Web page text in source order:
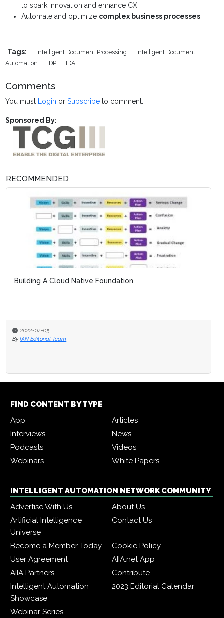
to spark innovation and enhance CX
Automate and optimize complex business processes
Tags: Intelligent Document Processing
Intelligent Document
Automation
IDP IDA
Comments
You must Login orSubscribe to comment.
Sponsored By:
RECOMMENDED
Building A Cloud Native Foundation
2022-04-05
By IAN Editorial Team
FIND CONTENT BY TYPE
App
Articles
Interviews
News
Podcasts
Videos
Webinars
White Papers
INTELLIGENT AUTOMATION NETWORK COMMUNITY
Advertise With Us
About Us
Artificial Intelligence
Universe
Contact Us
Become a Member Today
Cookie Policy
User Agreement
AIIA.net App
AIIA Partners
Contribute
Intelligent Automation
Showcase
2023 Editorial Calendar
Webinar Series